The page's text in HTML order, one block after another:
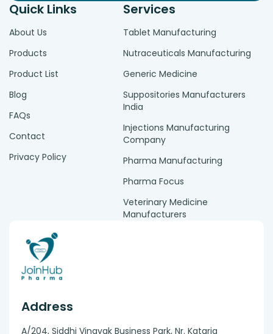
Quick Links
About Us
Products
Product List
Blog
FAQs
Contact
Privacy Policy
Services
Tablet Manufacturing
Nutraceuticals Manufacturing
Generic Medicine
Suppositories Manufacturers
India
Injections Manufacturing
Company
Pharma Manufacturing
Pharma Focus
Veterinary Medicine
Manufacturers
Address
A/204, Siddhi Vinayak Business Park, Nr. Kataria